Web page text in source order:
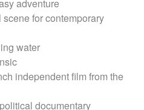
adventure
for contemporary
water
independent film from the
documentary